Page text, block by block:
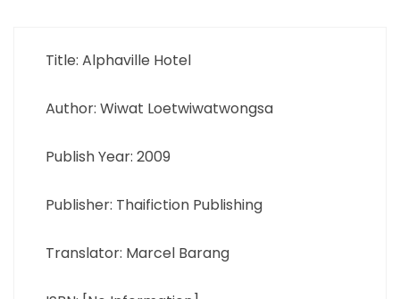
Title: Alphaville Hotel
Author: Wiwat Loetwiwatwongsa
Publish Year: 2009
Publisher: Thaifiction Publishing
Translator: Marcel Barang